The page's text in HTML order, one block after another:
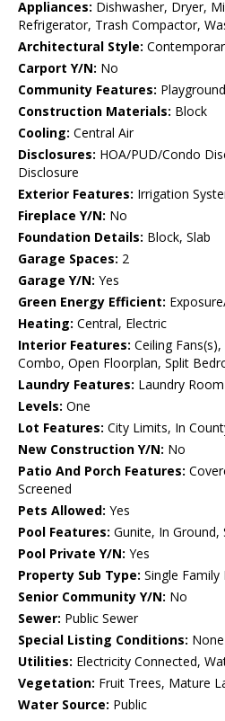
Appliances: Dishwasher, Dryer,
Refrigerator, Trash Compactor,
Architectural Style:
Carport Y/N: No
Community Features: Playground
Construction Materials: Block
Cooling: Central Air
Disclosures: HOA/PUD/Condo
Disclosure
Exterior Features: Irrigation
Fireplace Y/N: No
Foundation Details: Block, Slab
Garage Spaces: 2
Garage Y/N: Yes
Green Energy Efficient:
Heating: Central, Electric
Interior Features: Ceiling
Combo, Open Floorplan, Split
Laundry Features: Laundry Room
Levels: One
Lot Features: City Limits, In
New Construction Y/N: No
Patio And Porch Features:
Screened
Pets Allowed: Yes
Pool Features: Gunite, In Ground,
Pool Private Y/N: Yes
Property Sub Type: Single Family
Senior Community Y/N: No
Sewer: Public Sewer
Special Listing Conditions: None
Utilities: Electricity Connected,
Vegetation: Fruit Trees, Mature
Water Source: Public